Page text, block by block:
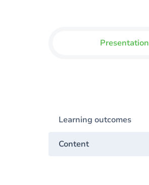
Presentation
Learning outcomes
Content